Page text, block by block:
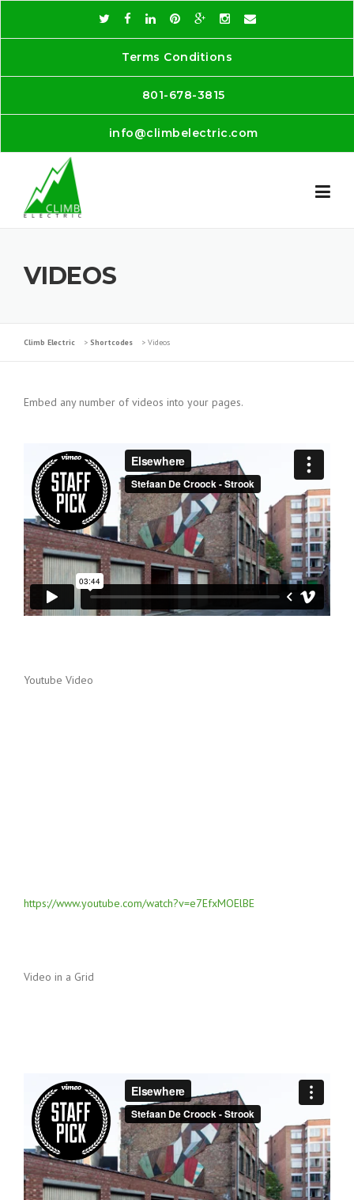
Terms Conditions
801-678-3815
info@climbelectric.com
VIDEOS
Climb Electric > Shortcodes > Videos
Embed any number of videos into your pages.
Youtube Video
https://www.youtube.com/watch?v=e7EfxMOElBE
Video in a Grid